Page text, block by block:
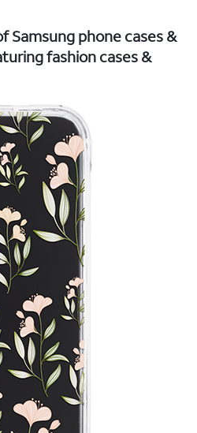
Samsung phone cases &
fashion cases &